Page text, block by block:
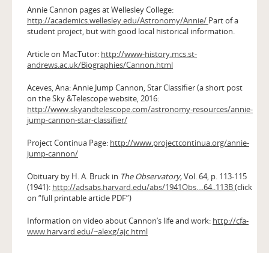
Annie Cannon pages at Wellesley College:
http://academics.wellesley.edu/Astronomy/Annie/ Part of a
student project, but with good local historical information.
Article on MacTutor: http://www-history.mcs.st-
andrews.ac.uk/Biographies/Cannon.html
Aceves, Ana: Annie Jump Cannon, Star Classifier (a short post
on the Sky &Telescope website, 2016:
http://www.skyandtelescope.com/astronomy-resources/annie-
jump-cannon-star-classifier/
Project Continua Page: http://www.projectcontinua.org/annie-
jump-cannon/
Obituary by H. A. Bruck in The Observatory,Vol. 64, p. 113-115
(1941): http://adsabs.harvard.edu/abs/1941Obs....64..113B(click
on “full printable article PDF”)
Information on video about Cannon’s life and work: http://cfa-
www.harvard.edu/~alexg/ajc.html